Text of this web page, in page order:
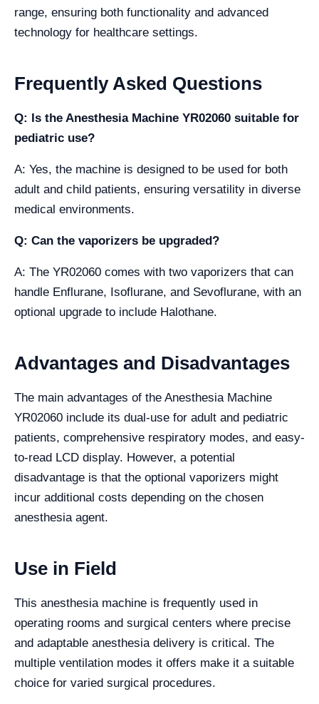
range, ensuring both functionality and advanced
technology for healthcare settings.
Frequently Asked Questions
Q: Is the Anesthesia Machine YR02060 suitable for
pediatric use?
A: Yes, the machine is designed to be used for both
adult and child patients, ensuring versatility in diverse
medical environments.
Q: Can the vaporizers be upgraded?
A: The YR02060 comes with two vaporizers that can
handle Enflurane, Isoflurane, and Sevoflurane, with an
optional upgrade to include Halothane.
Advantages and Disadvantages
The main advantages of the Anesthesia Machine
YR02060 include its dual-use for adult and pediatric
patients, comprehensive respiratory modes, and easy-
to-read LCD display. However, a potential
disadvantage is that the optional vaporizers might
incur additional costs depending on the chosen
anesthesia agent.
Use in Field
This anesthesia machine is frequently used in
operating rooms and surgical centers where precise
and adaptable anesthesia delivery is critical. The
multiple ventilation modes it offers make it a suitable
choice for varied surgical procedures.